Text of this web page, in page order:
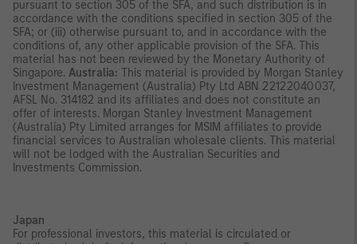
pursuant to section 305 of the SFA, and such distribution is in
accordance with the conditions specified in section 305 of the
SFA; or (iii) otherwise pursuant to, and in accordance with the
conditions of, any other applicable provision of the SFA. This
material has not been reviewed by the Monetary Authority of
Singapore. Australia: This material is provided by Morgan Stanley
Investment Management (Australia) Pty Ltd ABN 22122040037,
AFSL No. 314182 and its affiliates and does not constitute an
offer of interests. Morgan Stanley Investment Management
(Australia) Pty Limited arranges for MSIM affiliates to provide
financial services to Australian wholesale clients. This material
will not be lodged with the Australian Securities and
Investments Commission.
Japan
For professional investors, this material is circulated or